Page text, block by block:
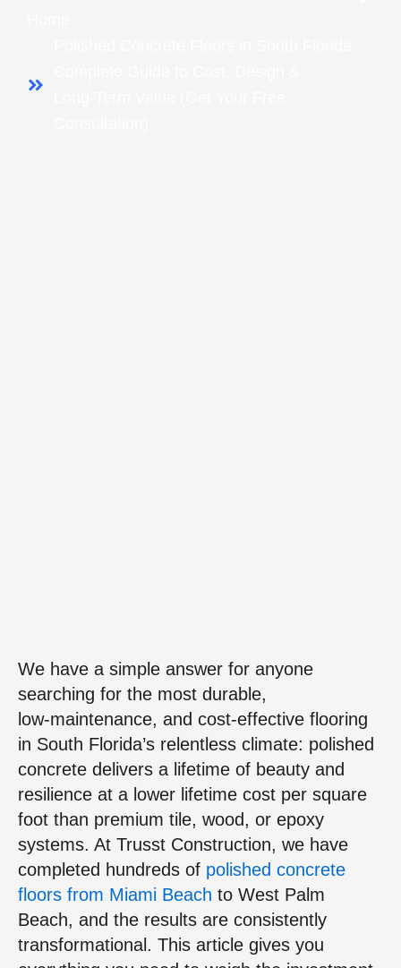
We have a simple answer for anyone
searching for the most durable,
low‑maintenance, and cost‑effective flooring
in South Florida’s relentless climate: polished
concrete delivers a lifetime of beauty and
resilience at a lower lifetime cost per square
foot than premium tile, wood, or epoxy
systems. At Trusst Construction, we have
completed hundreds of polished concrete
floors from Miami Beach to West Palm
Beach, and the results are consistently
transformational. This article gives you